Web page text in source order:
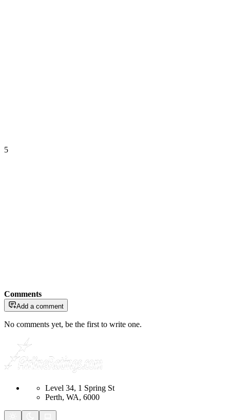
5
Comments
Add a comment
No comments yet, be the first to write one.
Level 34, 1 Spring St
Perth, WA, 6000